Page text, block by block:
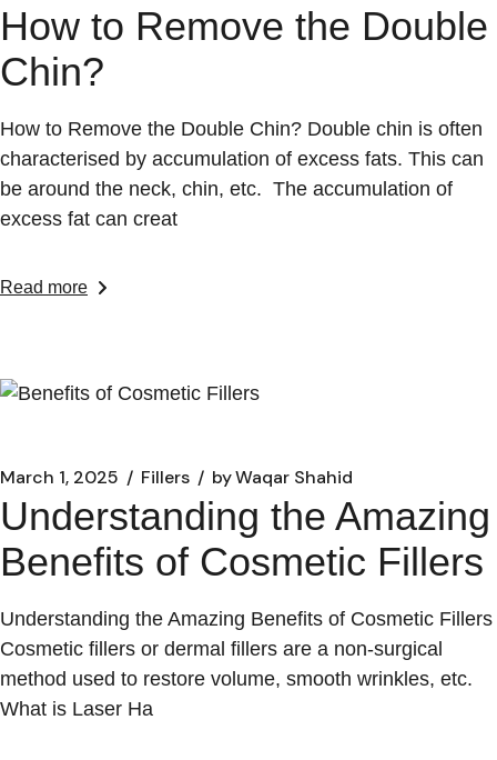
How to Remove the Double
Chin?
How to Remove the Double Chin? Double chin is often
characterised by accumulation of excess fats. This can
be around the neck, chin, etc. The accumulation of
excess fat can creat
Read more
March 1, 2025 Fillers byWaqar Shahid
Understanding the Amazing
Benefits of Cosmetic Fillers
Understanding the Amazing Benefits of Cosmetic Fillers
Cosmetic fillers or dermal fillers are a non-surgical
method used to restore volume, smooth wrinkles, etc.
What is Laser Ha